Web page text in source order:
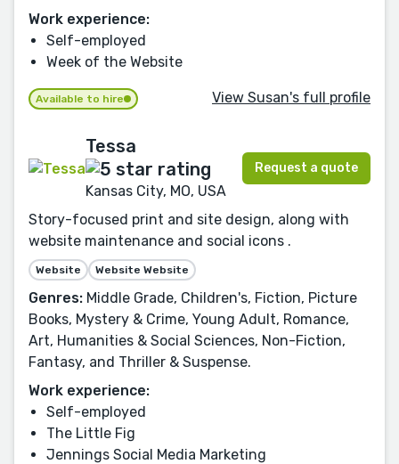
Work experience:
Self-employed
Week of the Website
Available to hire View Susan's full profile
Tessa
Kansas City, MO, USA
Request a quote
Story-focused print and site design, along with
website maintenance and social icons .
Website Website Website
Genres: Middle Grade, Children's, Fiction, Picture
Books, Mystery & Crime, Young Adult, Romance,
Art, Humanities & Social Sciences, Non-Fiction,
Fantasy, and Thriller & Suspense.
Work experience:
Self-employed
The Little Fig
Jennings Social Media Marketing